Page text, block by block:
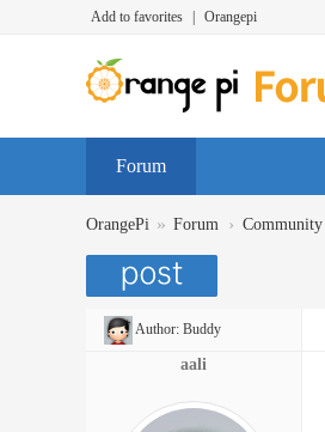
Add to favorites Orangepi
Forum
OrangePi » Forum › Community
Author: Buddy
aali